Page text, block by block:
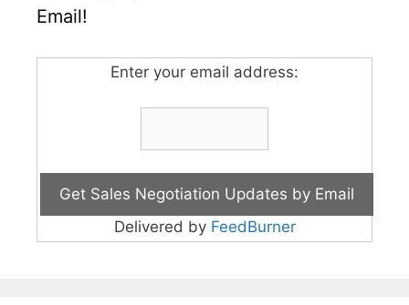
Email!
Enter your email address:
Delivered by FeedBurner